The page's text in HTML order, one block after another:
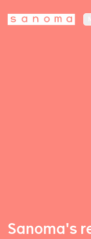
Sanoma's